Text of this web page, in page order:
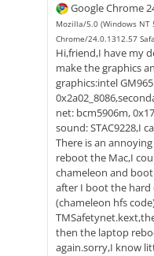
Google Chrome
Mozilla/5.0 (Windows NT
Chrome/24.0.1312.57
Hi,friend,I have my
make the graphics
graphics:intel
net: bcm5906m,
sound: STAC9228,I
There is an
reboot the Mac,I
chameleon and
after I boot the hard
(chameleon hfs
then the laptop
again.sorry,I know